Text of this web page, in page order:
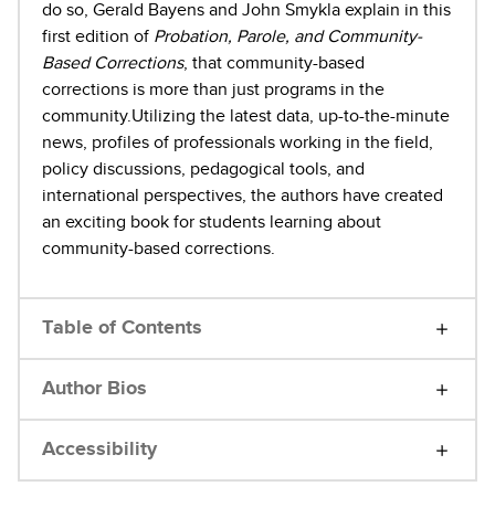
do so, Gerald Bayens and John Smykla explain in this
first edition of Probation, Parole, and Community-
Based Corrections, that community-based
corrections is more than just programs in the
community.Utilizing the latest data, up-to-the-minute
news, profiles of professionals working in the field,
policy discussions, pedagogical tools, and
international perspectives, the authors have created
an exciting book for students learning about
community-based corrections.
Table of Contents
Author Bios
Accessibility